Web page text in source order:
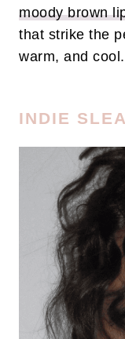
moody brown
that strike the
warm, and cool.
INDIE